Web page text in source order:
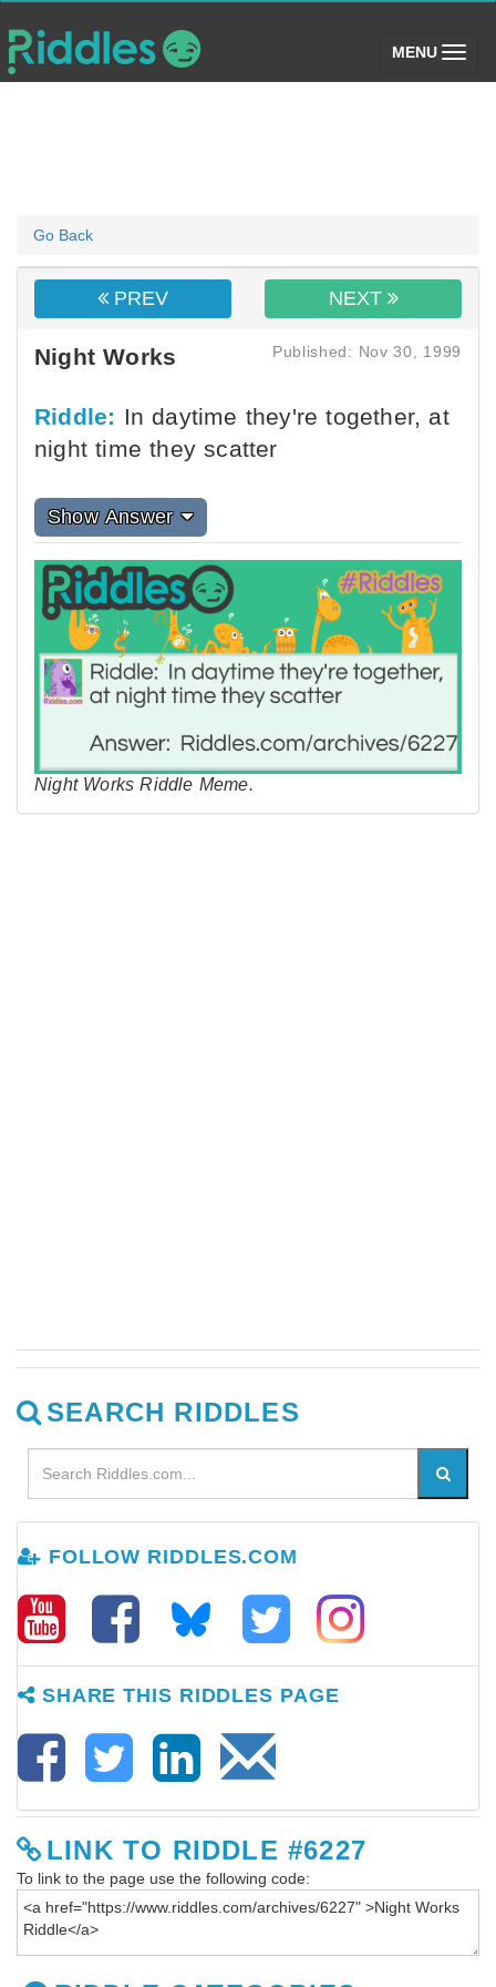
MENU (toggle)
Go Back
PREV NEXT
Night Works Published: Nov 30, 1999
Riddle: In daytime they're together, at
night time they scatter
Show Answer
Night Works Riddle Meme.
SEARCH RIDDLES
FOLLOW RIDDLES.COM
SHARE THIS RIDDLES PAGE
LINK TO RIDDLE #6227
To link to the page use the following code: